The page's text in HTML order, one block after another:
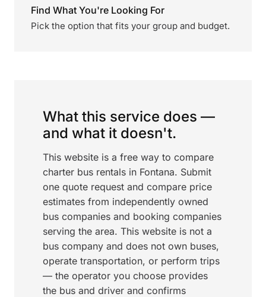
Find What You're Looking For
Pick the option that fits your group and budget.
What this service does —
and what it doesn't.
This website is a free way to compare
charter bus rentals in Fontana. Submit
one quote request and compare price
estimates from independently owned
bus companies and booking companies
serving the area. This website is not a
bus company and does not own buses,
operate transportation, or perform trips
— the operator you choose provides
the bus and driver and confirms